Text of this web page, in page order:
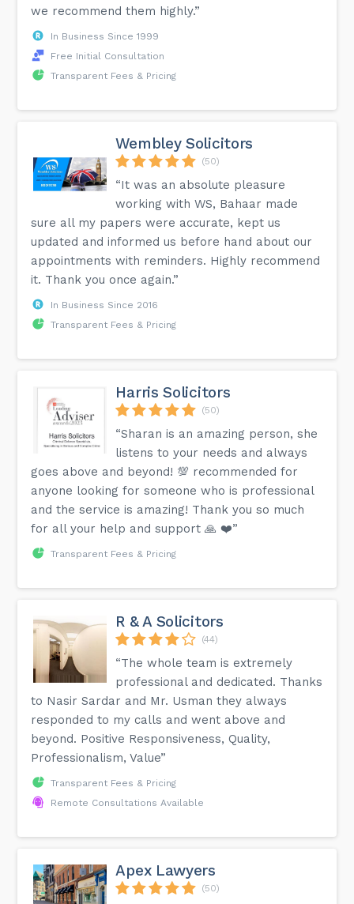
we recommend them highly.”
In Business Since 1999
Free Initial Consultation
Transparent Fees & Pricing
Wembley Solicitors
(50)
“It was an absolute pleasure
working with WS, Bahaar made
sure all my papers were accurate, kept us
updated and informed us before hand about our
appointments with reminders. Highly recommend
it. Thank you once again.”
In Business Since 2016
Transparent Fees & Pricing
Harris Solicitors
(50)
“Sharan is an amazing person, she
listens to your needs and always
goes above and beyond! 💯 recommended for
anyone looking for someone who is professional
and the service is amazing! Thank you so much
for all your help and support 🙏 ❤️”
Transparent Fees & Pricing
R & A Solicitors
(44)
“The whole team is extremely
professional and dedicated. Thanks
to Nasir Sardar and Mr. Usman they always
responded to my calls and went above and
beyond. Positive Responsiveness, Quality,
Professionalism, Value”
Transparent Fees & Pricing
Remote Consultations Available
Apex Lawyers
(50)